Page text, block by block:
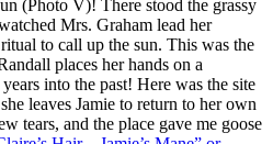
(Photo V)! There stood the grassy
Mrs. Graham lead her
to call up the sun. This was the
places her hands on a
into the past! Here was the site
leaves Jamie to return to her own
tears, and the place gave me goose